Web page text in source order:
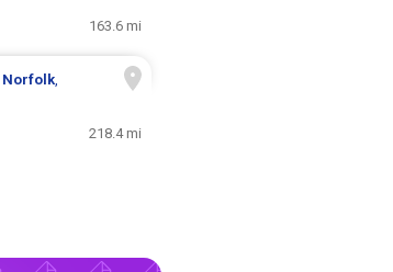
163.6 mi
Norfolk,
218.4 mi